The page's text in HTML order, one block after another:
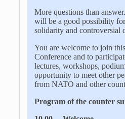
More questions than
will be a good possibility
solidarity and controversial
You are welcome to join
Conference and to
lectures, workshops,
opportunity to meet other
from NATO and other
Program of the counter